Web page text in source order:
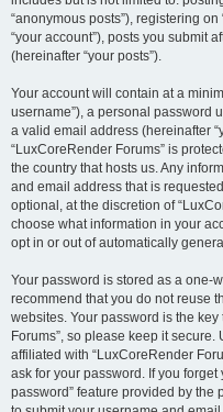
“anonymous posts”), registering
“your account”), posts you submit
(hereinafter “your posts”).
Your account will contain at a
username”), a personal password
a valid email address (hereinafter
“LuxCoreRender Forums” is
the country that hosts us. Any
and email address that is
optional, at the discretion of
choose what information in your
opt in or out of automatically
Your password is stored as a one-
recommend that you do not reuse
websites. Your password is the
Forums”, so please keep it
affiliated with “LuxCoreRender
ask for your password. If you
password” feature provided by the